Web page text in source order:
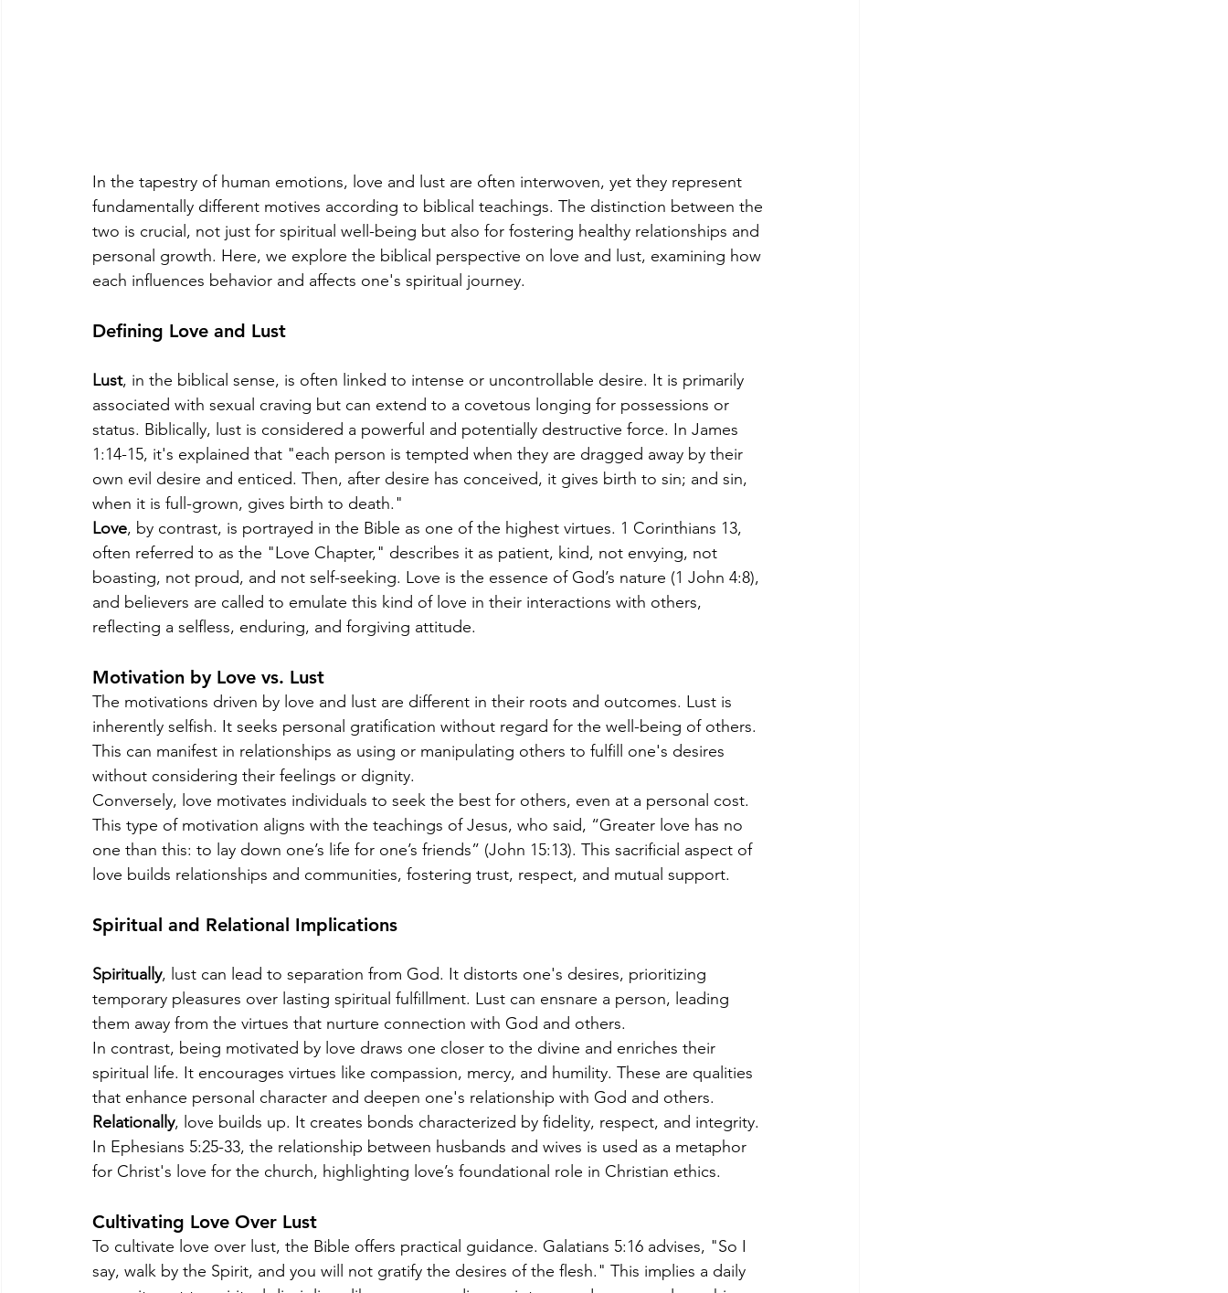
In the tapestry of human emotions, love and lust are often interwoven, yet they represent
fundamentally different motives according to biblical teachings. The distinction between the
two is crucial, not just for spiritual well-being but also for fostering healthy relationships and
personal growth. Here, we explore the biblical perspective on love and lust, examining how
each influences behavior and affects one's spiritual journey.
Defining Love and Lust
Lust, in the biblical sense, is often linked to intense or uncontrollable desire. It is primarily
associated with sexual craving but can extend to a covetous longing for possessions or
status. Biblically, lust is considered a powerful and potentially destructive force. In James
1:14-15, it's explained that "each person is tempted when they are dragged away by their
own evil desire and enticed. Then, after desire has conceived, it gives birth to sin; and sin,
when it is full-grown, gives birth to death."
Love, by contrast, is portrayed in the Bible as one of the highest virtues. 1 Corinthians 13,
often referred to as the "Love Chapter," describes it as patient, kind, not envying, not
boasting, not proud, and not self-seeking. Love is the essence of God’s nature (1 John 4:8),
and believers are called to emulate this kind of love in their interactions with others,
reflecting a selfless, enduring, and forgiving attitude.
Motivation by Love vs. Lust
The motivations driven by love and lust are different in their roots and outcomes. Lust is
inherently selfish. It seeks personal gratification without regard for the well-being of others.
This can manifest in relationships as using or manipulating others to fulfill one's desires
without considering their feelings or dignity.
Conversely, love motivates individuals to seek the best for others, even at a personal cost.
This type of motivation aligns with the teachings of Jesus, who said, “Greater love has no
one than this: to lay down one’s life for one’s friends” (John 15:13). This sacrificial aspect of
love builds relationships and communities, fostering trust, respect, and mutual support.
Spiritual and Relational Implications
Spiritually, lust can lead to separation from God. It distorts one's desires, prioritizing
temporary pleasures over lasting spiritual fulfillment. Lust can ensnare a person, leading
them away from the virtues that nurture connection with God and others.
In contrast, being motivated by love draws one closer to the divine and enriches their
spiritual life. It encourages virtues like compassion, mercy, and humility. These are qualities
that enhance personal character and deepen one's relationship with God and others.
Relationally, love builds up. It creates bonds characterized by fidelity, respect, and integrity.
In Ephesians 5:25-33, the relationship between husbands and wives is used as a metaphor
for Christ's love for the church, highlighting love’s foundational role in Christian ethics.
Cultivating Love Over Lust
To cultivate love over lust, the Bible offers practical guidance. Galatians 5:16 advises, "So I
say, walk by the Spirit, and you will not gratify the desires of the flesh." This implies a daily